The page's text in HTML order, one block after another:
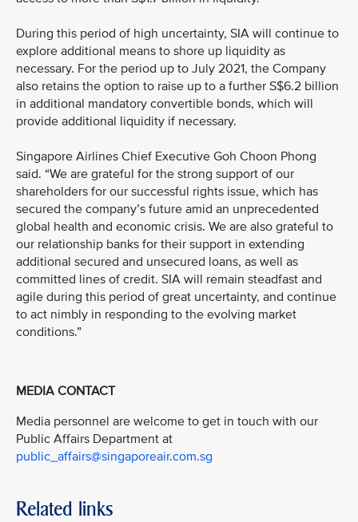
During this period of high uncertainty, SIA will continue to
explore additional means to shore up liquidity as
necessary. For the period up to July 2021, the Company
also retains the option to raise up to a further S$6.2 billion
in additional mandatory convertible bonds, which will
provide additional liquidity if necessary.
Singapore Airlines Chief Executive Goh Choon Phong
said. “We are grateful for the strong support of our
shareholders for our successful rights issue, which has
secured the company’s future amid an unprecedented
global health and economic crisis. We are also grateful to
our relationship banks for their support in extending
additional secured and unsecured loans, as well as
committed lines of credit. SIA will remain steadfast and
agile during this period of great uncertainty, and continue
to act nimbly in responding to the evolving market
conditions.”
MEDIA CONTACT
Media personnel are welcome to get in touch with our
Public Affairs Department at
public_affairs@singaporeair.com.sg
Related links